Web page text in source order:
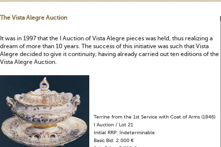
The Vista Alegre Auction
It was in 1997 that the I Auction of Vista Alegre pieces was held, thus realizing a
dream of more than 10 years. The success of this initiative was such that Vista
Alegre decided to give it continuity, having already carried out ten editions of the
Vista Alegre Auction.
Terrine from the 1st Service with Coat of Arms (1846)
I Auction / Lot 21
Initial RRP: Indeterminable
Basic Bid: 2 000 €